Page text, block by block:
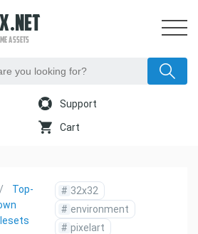
ASSETS
Support
Cart
Top-
# 32x32
# environment
# pixelart